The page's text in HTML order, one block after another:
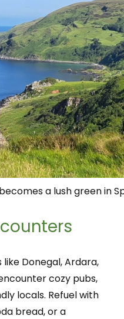
a lush green in
Donegal, Ardara,
cozy pubs,
locals. Refuel with
bread, or a